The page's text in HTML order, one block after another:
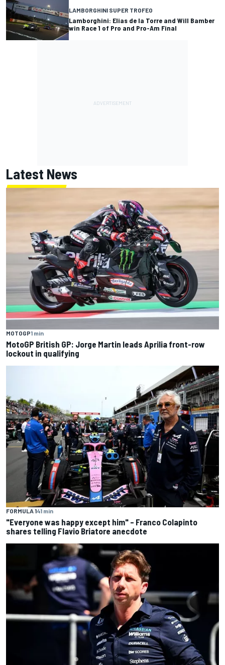
LAMBORGHINI SUPER TROFEO
Lamborghini: Elias de la Torre and Will Bamber
win Race 1 of Pro and Pro-Am Final
Latest News
MOTOGP1 min
MotoGP British GP: Jorge Martin leads Aprilia front-row
lockout in qualifying
FORMULA 141 min
"Everyone was happy except him" – Franco Colapinto
shares telling Flavio Briatore anecdote